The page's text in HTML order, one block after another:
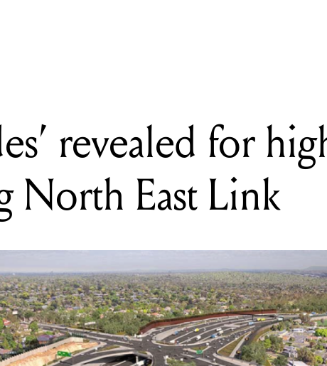
revealed for
North East Link